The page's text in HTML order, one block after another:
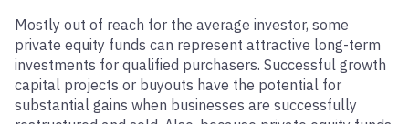
Mostly out of reach for the average investor, some
private equity funds can represent attractive long-term
investments for qualified purchasers. Successful growth
capital projects or buyouts have the potential for
substantial gains when businesses are successfully